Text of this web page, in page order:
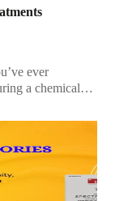
ever
a chemical